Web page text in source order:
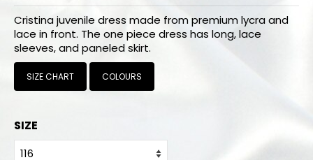
Sportswear
Tropical collection
Fitness collection
Dancers collection
Cristina juvenile dress made from premium lycra and
lace in front. The one piece dress has long, lace
sleeves, and paneled skirt.
SIZE CHART COLOURS
SIZE